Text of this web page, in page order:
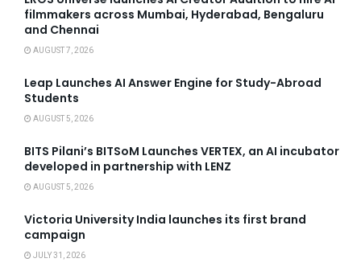
filmmakers across Mumbai, Hyderabad, Bengaluru
and Chennai
AUGUST 7, 2026
Leap Launches AI Answer Engine for Study-Abroad
Students
AUGUST 5, 2026
BITS Pilani’s BITSoM Launches VERTEX, an AI incubator
developed in partnership with LENZ
AUGUST 5, 2026
Victoria University India launches its first brand
campaign
JULY 31, 2026